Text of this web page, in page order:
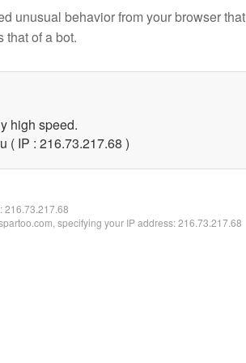
unusual behavior from your browser that
that of a bot.
high speed.
( IP : 216.73.217.68 )
216.73.217.68
specifying your IP address: 216.73.217.68